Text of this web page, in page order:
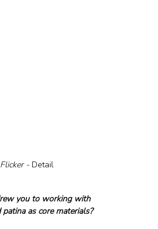
Flicker - Detail
you to working with
as core materials?